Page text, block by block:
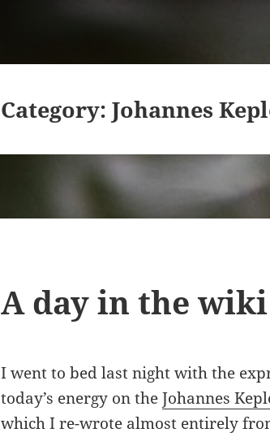
Category:Johannes
A day in the
I went to bed last night with the
today’s energy on theJohannes
which I re-wrote almost entirely